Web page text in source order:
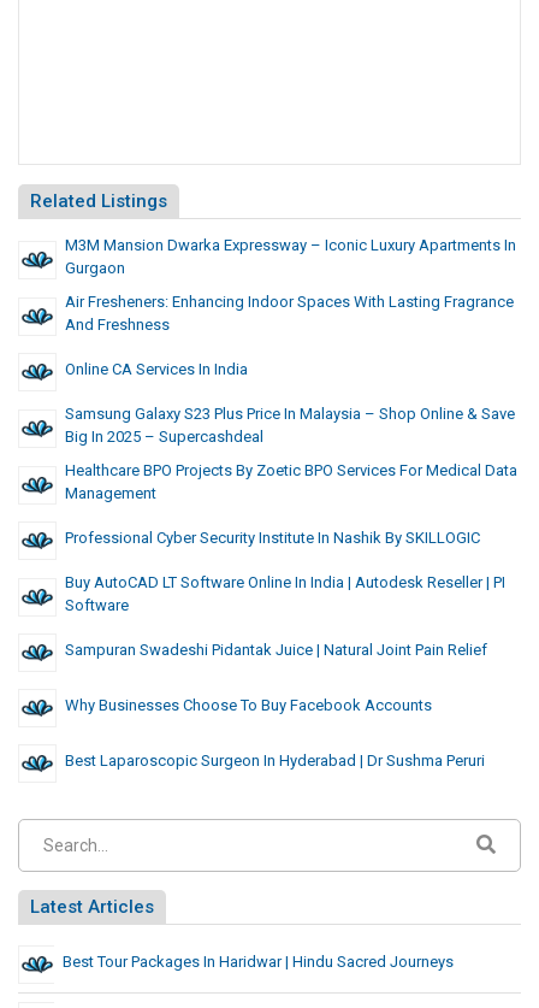
Related Listings
M3M Mansion Dwarka Expressway – Iconic Luxury Apartments In
Gurgaon
Air Fresheners: Enhancing Indoor Spaces With Lasting Fragrance
And Freshness
Online CA Services In India
Samsung Galaxy S23 Plus Price In Malaysia – Shop Online & Save
Big In 2025 – Supercashdeal
Healthcare BPO Projects By Zoetic BPO Services For Medical Data
Management
Professional Cyber Security Institute In Nashik By SKILLOGIC
Buy AutoCAD LT Software Online In India | Autodesk Reseller | PI
Software
Sampuran Swadeshi Pidantak Juice | Natural Joint Pain Relief
Why Businesses Choose To Buy Facebook Accounts
Best Laparoscopic Surgeon In Hyderabad | Dr Sushma Peruri
Latest Articles
Best Tour Packages In Haridwar | Hindu Sacred Journeys